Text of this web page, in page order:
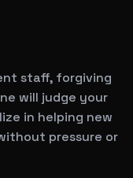
staff, forgiving
will judge your
in helping new
pressure or